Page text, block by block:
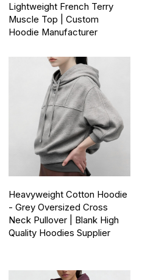
Lightweight French Terry
Muscle Top | Custom
Hoodie Manufacturer
Heavyweight Cotton Hoodie
- Grey Oversized Cross
Neck Pullover | Blank High
Quality Hoodies Supplier